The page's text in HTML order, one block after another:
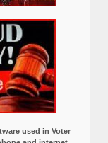
used in Voter